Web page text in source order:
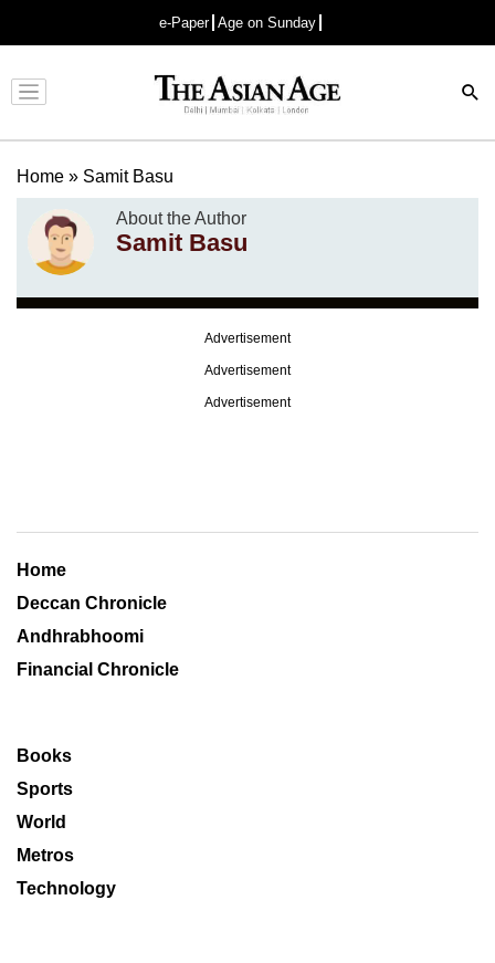
e-Paper Age on Sunday
Advertisement
Home » Samit Basu
About the Author
Samit Basu
Advertisement
Advertisement
Advertisement
Home
Deccan Chronicle
Andhrabhoomi
Financial Chronicle
Books
Sports
World
Metros
Technology